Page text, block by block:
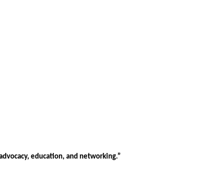
education, and networking.”